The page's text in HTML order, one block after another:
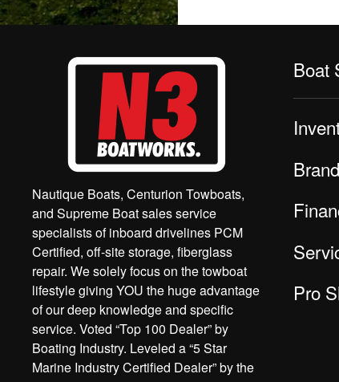
Nautique Boats, Centurion Towboats,
and Supreme Boat sales service
specialists of inboard drivelines PCM
Certified, off-site storage, fiberglass
repair. We solely focus on the towboat
lifestyle giving YOU the huge advantage
of our deep knowledge and specific
service. Voted “Top 100 Dealer” by
Boating Industry. Leveled a “5 Star
Marine Industry Certified Dealer” by the
Boat
Pro